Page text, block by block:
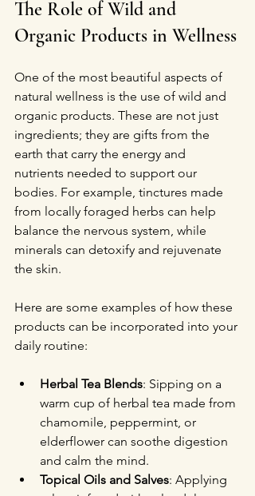
The Role of Wild and
Organic Products in Wellness
One of the most beautiful aspects of
natural wellness is the use of wild and
organic products. These are not just
ingredients; they are gifts from the
earth that carry the energy and
nutrients needed to support our
bodies. For example, tinctures made
from locally foraged herbs can help
balance the nervous system, while
minerals can detoxify and rejuvenate
the skin.
Here are some examples of how these
products can be incorporated into your
daily routine:
Herbal Tea Blends: Sipping on a
warm cup of herbal tea made from
chamomile, peppermint, or
elderflower can soothe digestion
and calm the mind.
Topical Oils and Salves: Applying